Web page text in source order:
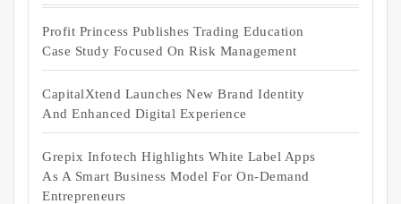
Profit Princess Publishes Trading Education
Case Study Focused On Risk Management
CapitalXtend Launches New Brand Identity
And Enhanced Digital Experience
Grepix Infotech Highlights White Label Apps
As A Smart Business Model For On-Demand
Entrepreneurs